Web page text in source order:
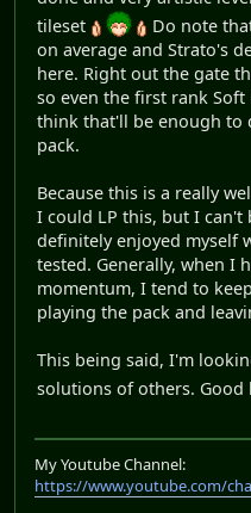
tileset
Do note
on average and Strato's
here. Right out the gate
so even the first rank
think that'll be enough to
pack.
Because this is a really
I could LP this, but I can't
definitely enjoyed myself
tested. Generally, when I
momentum, I tend to
playing the pack and
This being said, I'm
solutions of others. Good
My Youtube Channel:
https://www.youtube.com/